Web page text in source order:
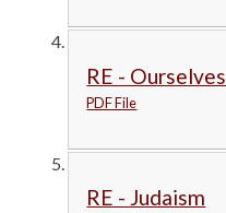
RE - Ourselves
PDF File
RE - Judaism